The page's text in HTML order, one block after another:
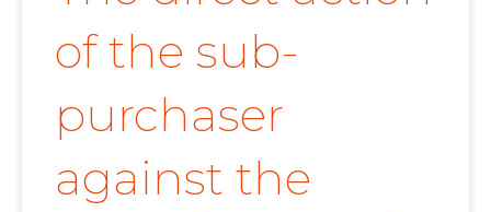
of the sub-
purchaser
against the